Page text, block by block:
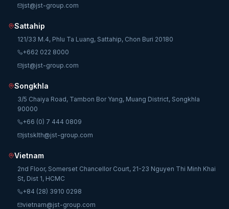
jst@jst-group.com
Sattahip
121/33 M.4, Phlu Ta Luang, Sattahip, Chon Buri 20180
+662 022 8000
jst@jst-group.com
Songkhla
3/5 Chaiya Road, Tambon Bor Yang, Muang District, Songkhla
90000
+66 (0) 7 444 0809
jstsklth@jst-group.com
Vietnam
2nd Floor, Somerset Chancellor Court, 21-23 Nguyen Thi Minh Khai
St, Dist 1, HCMC
+84 (28) 3910 0298
vietnam@jst-group.com